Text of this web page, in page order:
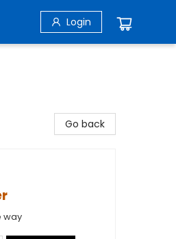
Login
Go back
way